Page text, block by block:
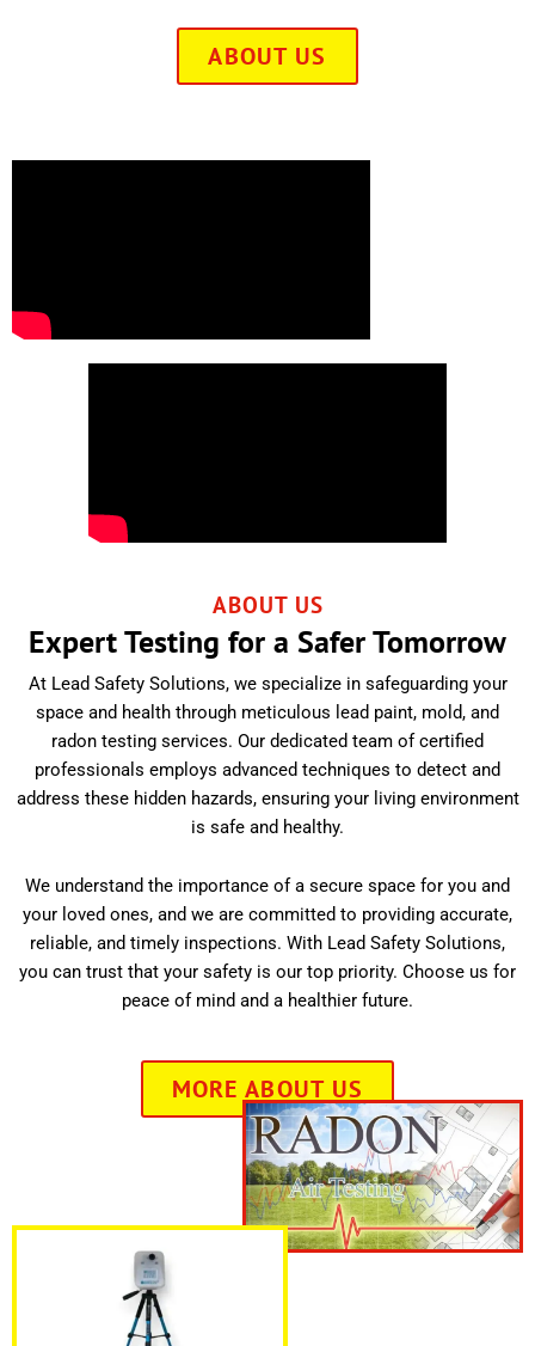
ABOUT US
ABOUT US
Expert Testing for a Safer Tomorrow
At Lead Safety Solutions, we specialize in safeguarding your
space and health through meticulous lead paint, mold, and
radon testing services. Our dedicated team of certified
professionals employs advanced techniques to detect and
address these hidden hazards, ensuring your living environment
is safe and healthy.
We understand the importance of a secure space for you and
your loved ones, and we are committed to providing accurate,
reliable, and timely inspections. With Lead Safety Solutions,
you can trust that your safety is our top priority. Choose us for
peace of mind and a healthier future.
MORE ABOUT US